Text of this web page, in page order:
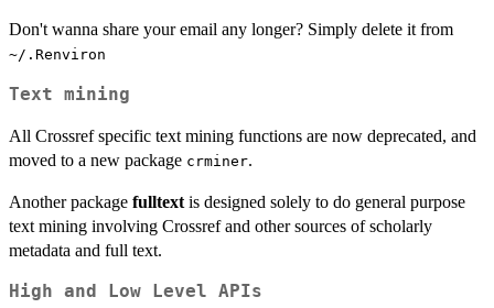
Don't wanna share your email any longer? Simply delete it from
⁠~/.Renviron⁠
Text mining
All Crossref specific text mining functions are now deprecated, and
moved to a new package crminer.
Another package fulltext is designed solely to do general purpose
text mining involving Crossref and other sources of scholarly
metadata and full text.
High and Low Level APIs